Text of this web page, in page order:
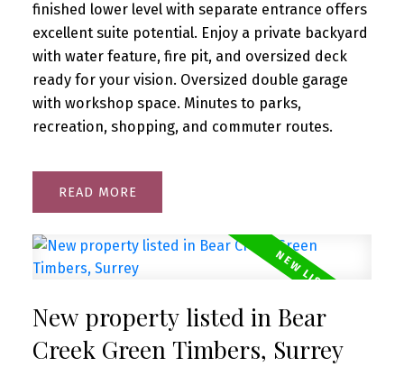
finished lower level with separate entrance offers
excellent suite potential. Enjoy a private backyard
with water feature, fire pit, and oversized deck
ready for your vision. Oversized double garage
with workshop space. Minutes to parks,
recreation, shopping, and commuter routes.
READ
New property listed in Bear
Creek Green Timbers, Surrey